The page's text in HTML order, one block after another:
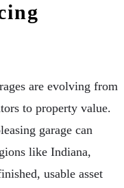
are evolving from
to property value.
garage can
like Indiana,
usable asset